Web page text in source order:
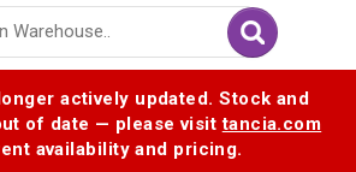
actively updated. Stock and
of date — please visittancia.com
availability and pricing.